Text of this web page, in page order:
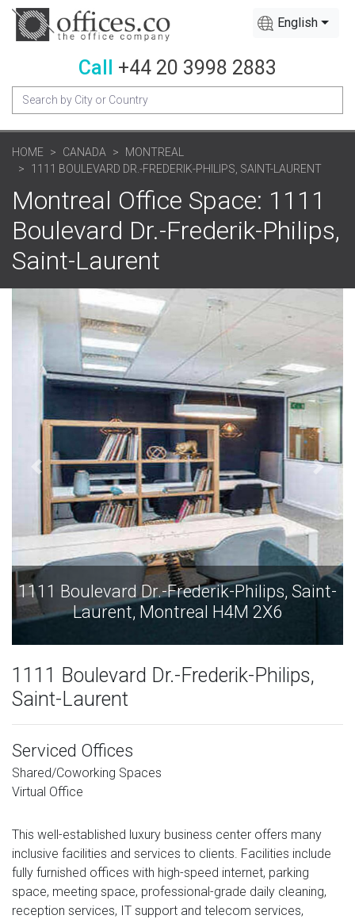
English
Call +44 20 3998 2883
HOME CANADA
MONTREAL
1111 BOULEVARD DR.-FREDERIK-PHILIPS, SAINT-LAURENT
Montreal Office Space: 1111
Boulevard Dr.-Frederik-Philips,
Saint-Laurent
Saint-
1111 Boulevard Dr.-Frederik-Philips,
Laurent, Montreal H4M 2X6
1111 Boulevard Dr.-Frederik-Philips,
Saint-Laurent
Serviced Offices
Shared/Coworking Spaces
Virtual Office
This well-established luxury business center offers many
inclusive facilities and services to clients. Facilities include
fully furnished offices with high-speed internet, parking
space, meeting space, professional-grade daily cleaning,
reception services, IT support and telecom services,